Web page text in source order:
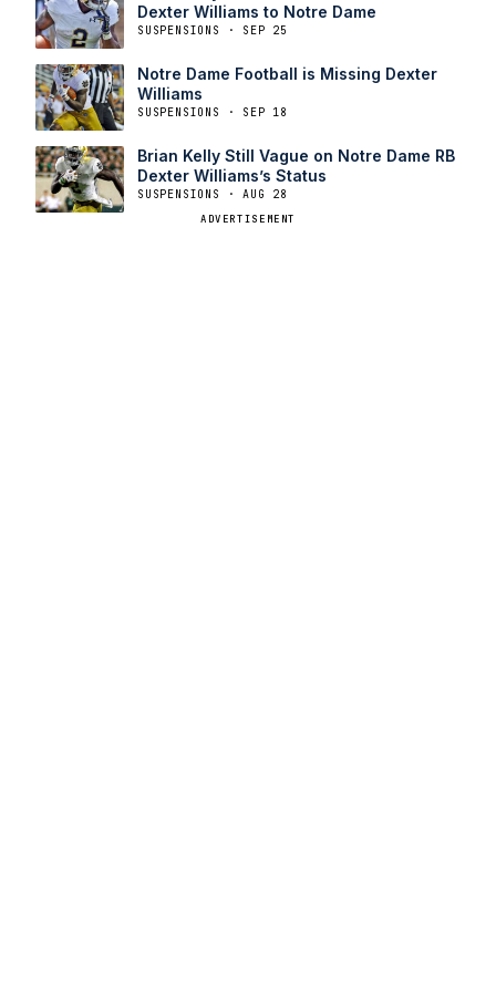
Dexter Williams to Notre Dame
SUSPENSIONS · SEP 25
Notre Dame Football is Missing Dexter
Williams
SUSPENSIONS · SEP 18
Brian Kelly Still Vague on Notre Dame RB
Dexter Williams’s Status
SUSPENSIONS · AUG 28
ADVERTISEMENT